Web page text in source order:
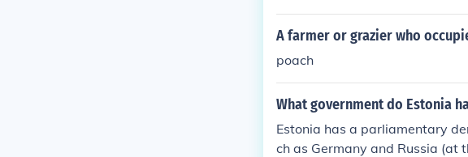
Soviet Union occupied Korea
A farmer or grazier who
poach
What government do Estonia
Estonia has a parliamentary
ch as Germany and Russia (at